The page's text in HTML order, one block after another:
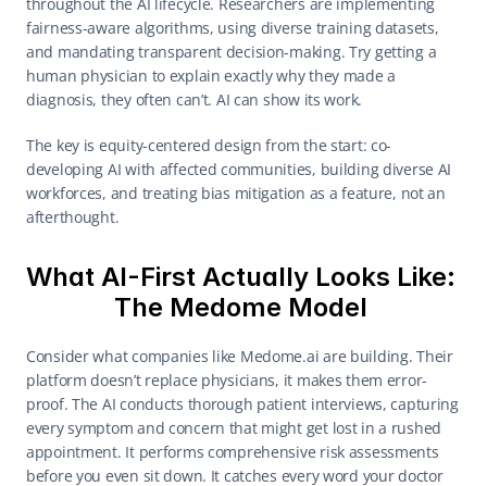
fairness-aware algorithms, using diverse training datasets,
and mandating transparent decision-making. Try getting a
human physician to explain exactly why they made a
diagnosis, they often can’t. AI can show its work.
The key is equity-centered design from the start: co-
developing AI with affected communities, building diverse AI
workforces, and treating bias mitigation as a feature, not an
afterthought.
What AI-First Actually Looks Like:
The Medome Model
Consider what companies like Medome.ai are building. Their
platform doesn’t replace physicians, it makes them error-
proof. The AI conducts thorough patient interviews, capturing
every symptom and concern that might get lost in a rushed
appointment. It performs comprehensive risk assessments
before you even sit down. It catches every word your doctor